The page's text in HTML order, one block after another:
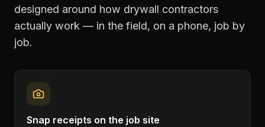
designed around how drywall contractors
actually work — in the field, on a phone, job by
job.
Snap receipts on the job site